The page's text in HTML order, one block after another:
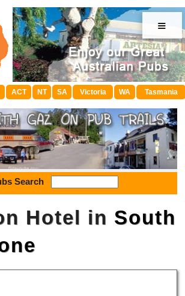
≡
ACT NT SA Victoria WA Tasmania
Search
Hotel in South